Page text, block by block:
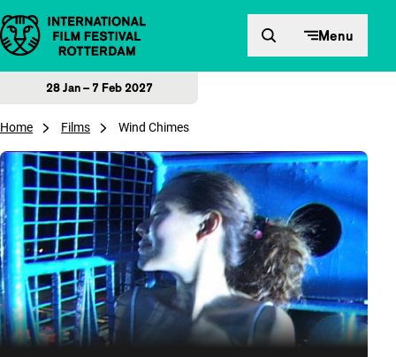
Skip to content Menu
28 Jan – 7 Feb 2027
Home Films Wind Chimes